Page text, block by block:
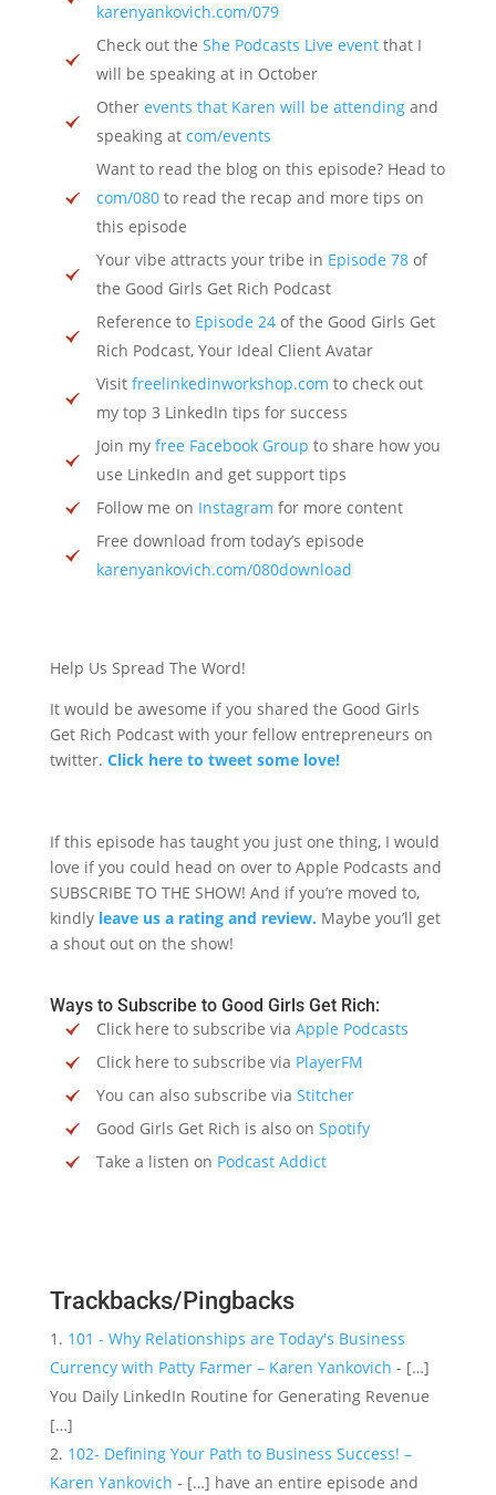
karenyankovich.com/079
Check out the She Podcasts Live eventthat I
will be speaking at in October
Other events that Karen will be attendingand
speaking at com/events
Want to read the blog on this episode? Head to
com/080to read the recap and more tips on
this episode
Your vibe attracts your tribe in Episode 78of
the Good Girls Get Rich Podcast
Reference to Episode 24of the Good Girls Get
Rich Podcast, Your Ideal Client Avatar
Visit freelinkedinworkshop.com to check out
my top 3 LinkedIn tips for success
Join my free Facebook Group to share how you
use LinkedIn and get support tips
Follow me on Instagram for more content
Free download from today’s episode
karenyankovich.com/080download
Help Us Spread The Word!
It would be awesome if you shared the Good Girls
Get Rich Podcast with your fellow entrepreneurs on
twitter. Click here to tweet some love!
If this episode has taught you just one thing, I would
love if you could head on over to Apple Podcasts and
SUBSCRIBE TO THE SHOW! And if you’re moved to,
kindly leave us a rating and review. Maybe you’ll get
a shout out on the show!
Ways to Subscribe to Good Girls Get Rich:
Click here to subscribe via Apple Podcasts
Click here to subscribe via PlayerFM
You can also subscribe via Stitcher
Good Girls Get Rich is also on Spotify
Take a listen on Podcast Addict
Trackbacks/Pingbacks
101 - Why Relationships are Today's Business
Currency with Patty Farmer – Karen Yankovich - […]
You Daily LinkedIn Routine for Generating Revenue
[…]
102- Defining Your Path to Business Success! –
Karen Yankovich - […] have an entire episode and